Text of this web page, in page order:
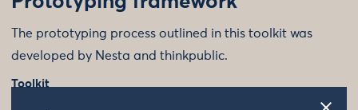
The prototyping process outlined in this toolkit was
developed by Nesta and thinkpublic.
Toolkit